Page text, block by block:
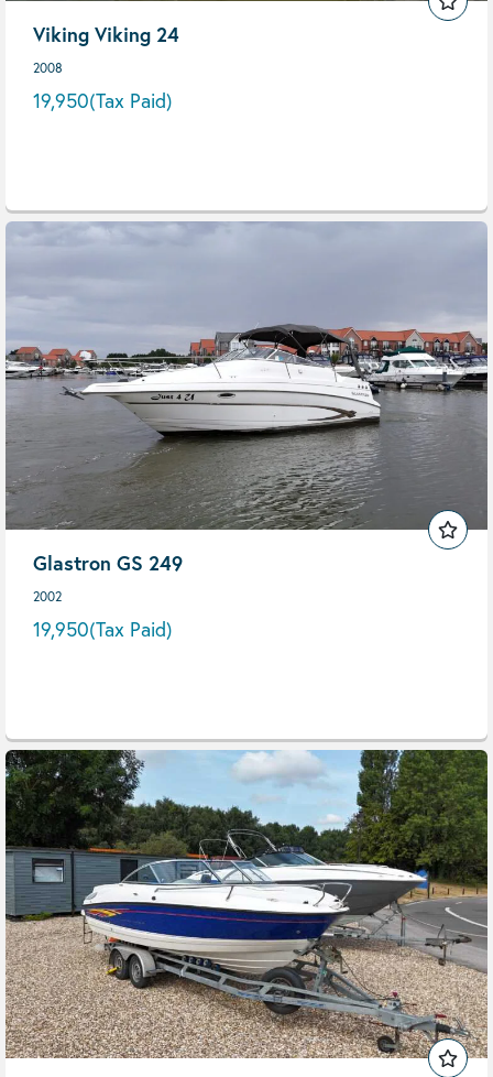
Viking Viking 24
2008
19,950(Tax Paid)
Glastron GS 249
2002
19,950(Tax Paid)